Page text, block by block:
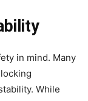
in mind. Many
While